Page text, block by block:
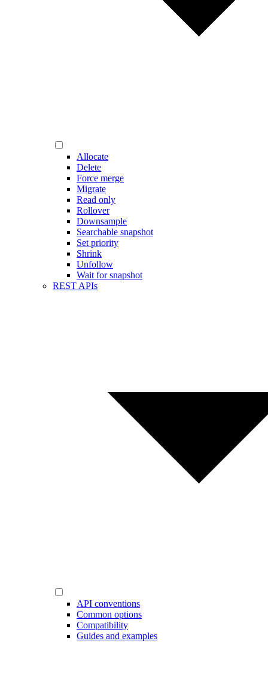
Allocate
Delete
Force merge
Migrate
Read only
Rollover
Downsample
Searchable snapshot
Set priority
Shrink
Unfollow
Wait for snapshot
REST APIs
API conventions
Common options
Compatibility
Guides and examples